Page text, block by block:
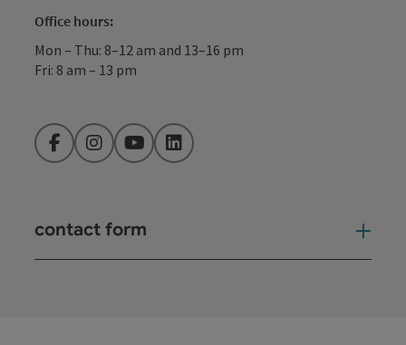
Office hours:
Mon – Thu: 8–12 am and 13–16 pm
Fri: 8 am – 13 pm
FacebookInstagramYouTubeLinkedIn
contact form